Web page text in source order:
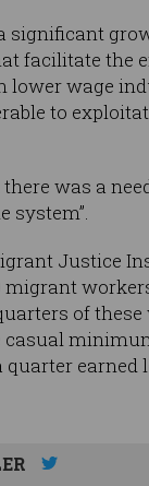
significant
facilitate the
lower wage
to
was a
system”.
Justice
migrant
of
casual
quarter earned